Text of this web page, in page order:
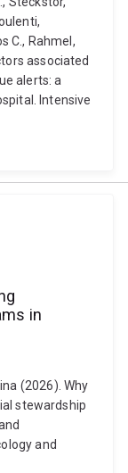
C., Rahmel,
associated
alerts: a
Intensive
in
(2026). Why
stewardship
and